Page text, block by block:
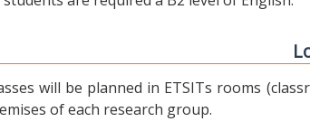
will be planned in ETSITs rooms
of each research group.